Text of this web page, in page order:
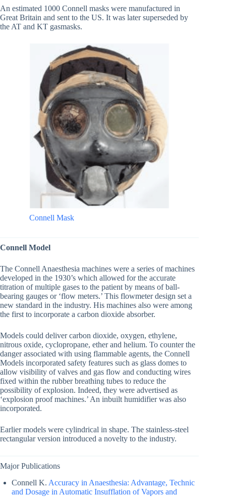
An estimated 1000 Connell masks were manufactured in
Great Britain and sent to the US. It was later superseded by
the AT and KT gasmasks.
Connell Mask
Connell Model
The Connell Anaesthesia machines were a series of machines
developed in the 1930’s which allowed for the accurate
titration of multiple gases to the patient by means of ball-
bearing gauges or ‘flow meters.’ This flowmeter design set a
new standard in the industry. His machines also were among
the first to incorporate a carbon dioxide absorber.
Models could deliver carbon dioxide, oxygen, ethylene,
nitrous oxide, cyclopropane, ether and helium. To counter the
danger associated with using flammable agents, the Connell
Models incorporated safety features such as glass domes to
allow visibility of valves and gas flow and conducting wires
fixed within the rubber breathing tubes to reduce the
possibility of explosion. Indeed, they were advertised as
‘explosion proof machines.’ An inbuilt humidifier was also
incorporated.
Earlier models were cylindrical in shape. The stainless-steel
rectangular version introduced a novelty to the industry.
Major Publications
Connell K. Accuracy in Anaesthesia: Advantage, Technic
and Dosage in Automatic Insufflation of Vapors and